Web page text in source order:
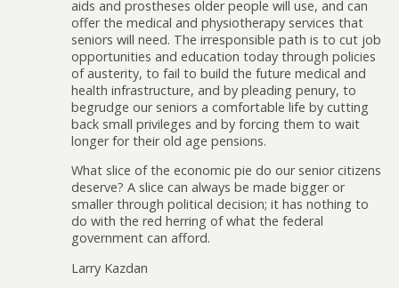
aids and prostheses older people will use, and can
offer the medical and physiotherapy services that
seniors will need. The irresponsible path is to cut job
opportunities and education today through policies
of austerity, to fail to build the future medical and
health infrastructure, and by pleading penury, to
begrudge our seniors a comfortable life by cutting
back small privileges and by forcing them to wait
longer for their old age pensions.
What slice of the economic pie do our senior citizens
deserve? A slice can always be made bigger or
smaller through political decision; it has nothing to
do with the red herring of what the federal
government can afford.
Larry Kazdan